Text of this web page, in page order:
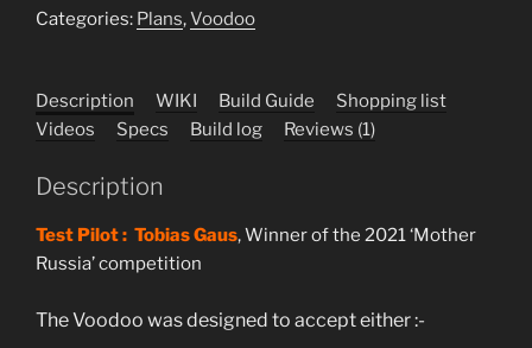
plans
Categories: Plans,Voodoo
Description WIKI Build Guide
Shopping list
Videos
Specs Build log Reviews (1)
Description
Test Pilot : Tobias Gaus, Winner of the 2021 ‘Mother
Russia’ competition
The Voodoo was designed to accept either :-